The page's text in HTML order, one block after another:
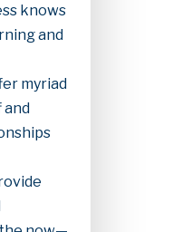
knows
and
myriad